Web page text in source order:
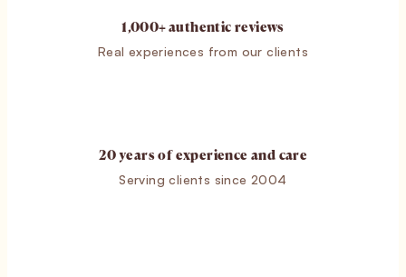
1,000+ authentic reviews
Real experiences from our clients
20 years of experience and care
Serving clients since 2004